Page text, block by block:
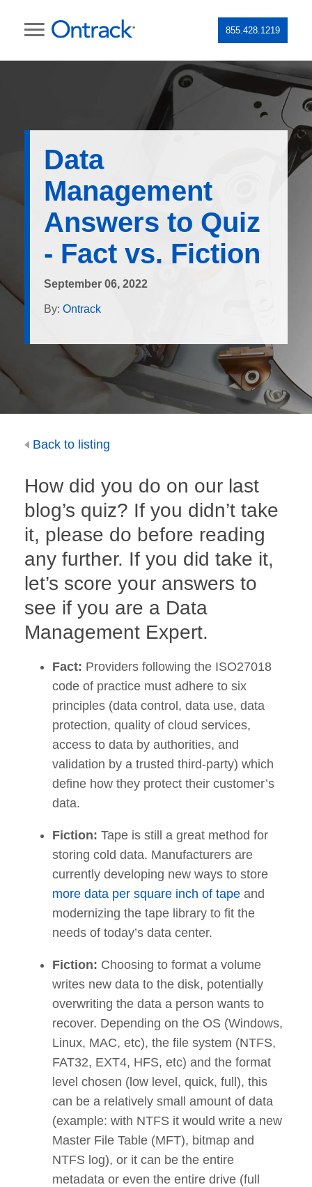
855.428.1219
Data
Management
Answers to Quiz
- Fact vs. Fiction
September 06, 2022
By: Ontrack
Back to listing
How did you do on our last
blog’s quiz? If you didn’t take
it, please do before reading
any further. If you did take it,
let’s score your answers to
see if you are a Data
Management Expert.
Fact: Providers following the ISO27018
code of practice must adhere to six
principles (data control, data use, data
protection, quality of cloud services,
access to data by authorities, and
validation by a trusted third-party) which
define how they protect their customer’s
data.
Fiction: Tape is still a great method for
storing cold data. Manufacturers are
currently developing new ways to store
more data per square inch of tape and
modernizing the tape library to fit the
needs of today’s data center.
Fiction: Choosing to format a volume
writes new data to the disk, potentially
overwriting the data a person wants to
recover. Depending on the OS (Windows,
Linux, MAC, etc), the file system (NTFS,
FAT32, EXT4, HFS, etc) and the format
level chosen (low level, quick, full), this
can be a relatively small amount of data
(example: with NTFS it would write a new
Master File Table (MFT), bitmap and
NTFS log), or it can be the entire
metadata or even the entire drive (full